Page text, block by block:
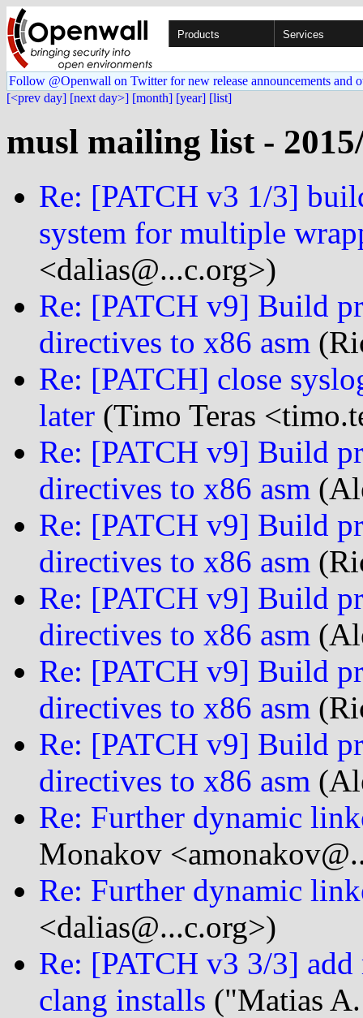
Products Services
Follow @Openwall on Twitter for new release announcements and
[<prev day] [next day>] [month] [year] [list]
musl mailing list -
Re: [PATCH v3 1/3]
system for multiple
<dalias@...c.org>)
Re: [PATCH v9] Build
directives to x86 asm
Re: [PATCH] close
later (Timo Teras
Re: [PATCH v9] Build
directives to x86 asm
Re: [PATCH v9] Build
directives to x86 asm
Re: [PATCH v9] Build
directives to x86 asm
Re: [PATCH v9] Build
directives to x86 asm
Re: [PATCH v9] Build
directives to x86 asm
Re: Further dynamic
Monakov
Re: Further dynamic
<dalias@...c.org>)
Re: [PATCH v3 3/3]
clang installs ("Matias